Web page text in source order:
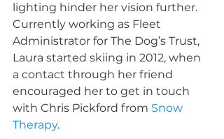
lighting hinder her vision further.
Currently working as Fleet
Administrator for The Dog’s Trust,
Laura started skiing in 2012, when
a contact through her friend
encouraged her to get in touch
with Chris Pickford from Snow
Therapy.